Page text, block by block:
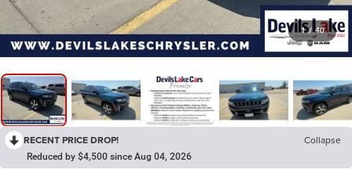
1 / 40
RECENT PRICE DROP! Collapse
Reduced by $4,500 since Aug 04, 2026